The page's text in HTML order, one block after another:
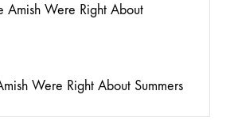
Were Right About Summers